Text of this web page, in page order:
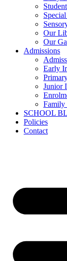
Our
Our
Admissions
Early
Junior
Family
SCHOOL
Policies
Contact